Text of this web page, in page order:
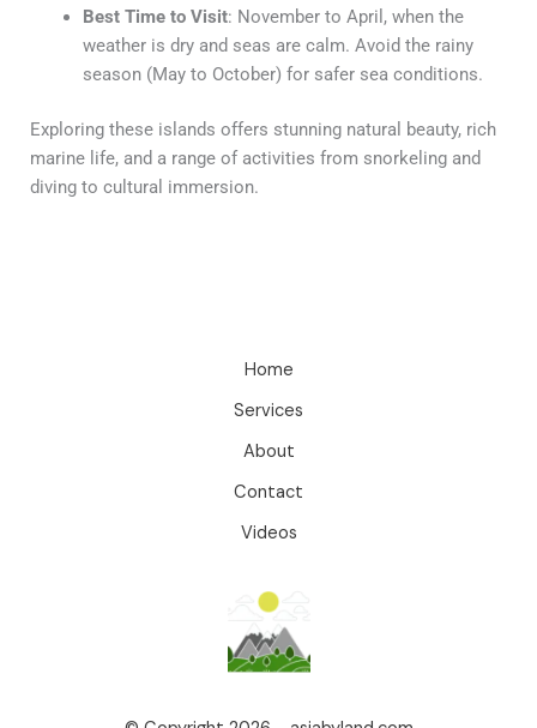
Best Time to Visit: November to April, when the
weather is dry and seas are calm. Avoid the rainy
season (May to October) for safer sea conditions.
Exploring these islands offers stunning natural beauty, rich
marine life, and a range of activities from snorkeling and
diving to cultural immersion.
Home
Services
About
Contact
Videos